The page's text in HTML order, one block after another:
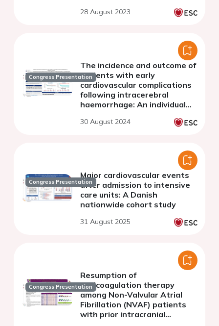
28 August 2023
Congress Presentation
The incidence and outcome of
patients with early
cardiovascular complications
following intracerebral
haemorrhage: An individual
from the VISTA database
30 August 2024
Congress Presentation
Major cardiovascular events
after admission to intensive
care units: A Danish
nationwide cohort study
31 August 2025
Congress Presentation
Resumption of
anticoagulation therapy
among Non-Valvular Atrial
Fibrillation (NVAF) patients
with prior intracranial